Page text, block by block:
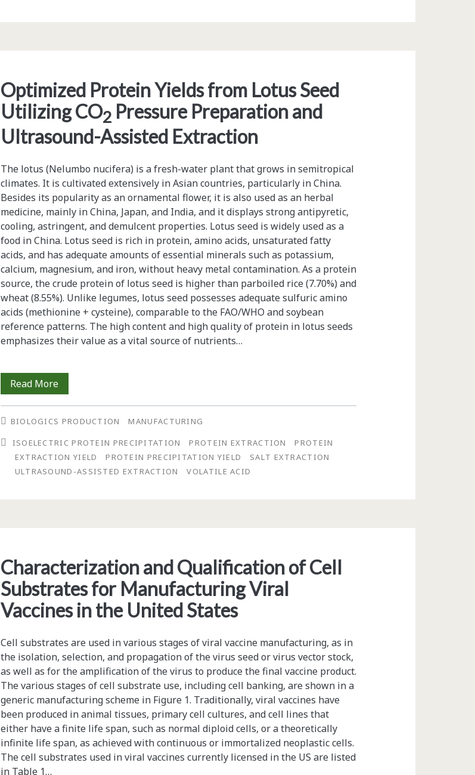
Through
2013
Optimized Protein Yields from Lotus Seed
Utilizing CO2Pressure Preparation and
Ultrasound-Assisted Extraction
The lotus (Nelumbo nucifera) is a fresh-water plant that grows in semitropical
climates. It is cultivated extensively in Asian countries, particularly in China.
Besides its popularity as an ornamental flower, it is also used as an herbal
medicine, mainly in China, Japan, and India, and it displays strong antipyretic,
cooling, astringent, and demulcent properties. Lotus seed is widely used as a
food in China. Lotus seed is rich in protein, amino acids, unsaturated fatty
acids, and has adequate amounts of essential minerals such as potassium,
calcium, magnesium, and iron, without heavy metal contamination. As a protein
source, the crude protein of lotus seed is higher than parboiled rice (7.70%) and
wheat (8.55%). Unlike legumes, lotus seed possesses adequate sulfuric amino
acids (methionine + cysteine), comparable to the FAO/WHO and soybean
reference patterns. The high content and high quality of protein in lotus seeds
emphasizes their value as a vital source of nutrients…
Read MoreOptimized
Protein
Yields
from
Lotus
Preparation
and
Ultrasound-
Assisted
Extraction
BIOLOGICS PRODUCTION
MANUFACTURING
ISOELECTRIC PROTEIN PRECIPITATION
PROTEIN EXTRACTION
PROTEIN
EXTRACTION YIELD
PROTEIN PRECIPITATION YIELD
SALT EXTRACTION
ULTRASOUND-ASSISTED EXTRACTION
VOLATILE ACID
Characterization and Qualification of Cell
Substrates for Manufacturing Viral
Vaccines in the United States
Cell substrates are used in various stages of viral vaccine manufacturing, as in
the isolation, selection, and propagation of the virus seed or virus vector stock,
as well as for the amplification of the virus to produce the final vaccine product.
The various stages of cell substrate use, including cell banking, are shown in a
generic manufacturing scheme in Figure 1. Traditionally, viral vaccines have
been produced in animal tissues, primary cell cultures, and cell lines that
either have a finite life span, such as normal diploid cells, or a theoretically
infinite life span, as achieved with continuous or immortalized neoplastic cells.
The cell substrates used in viral vaccines currently licensed in the US are listed
in Table 1…